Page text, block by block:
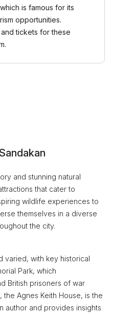
is famous for its
opportunities.
tickets for these
and stunning natural
that cater to
wildlife experiences to
themselves in a diverse
the city.
varied, with key historical
Park, which
British prisoners of war
the Agnes Keith House, is the
author and provides insights